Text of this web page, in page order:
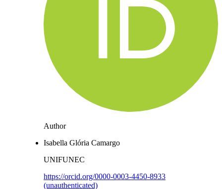
Author
Isabella Glória Camargo
UNIFUNEC
https://orcid.org/0000-0003-4450-8933
(unauthenticated)